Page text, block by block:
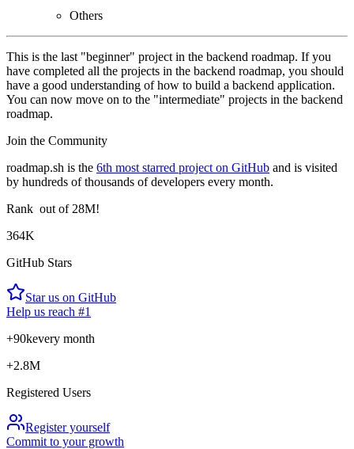
Others
This is the last "beginner" project in the backend roadmap. If you
have completed all the projects in the backend roadmap, you should
have a good understanding of how to build a backend application.
You can now move on to the "intermediate" projects in the backend
roadmap.
Join the Community
roadmap.sh is the 6th most starred project on GitHub and is visited
by hundreds of thousands of developers every month.
Rank out of 28M!
364K
GitHub Stars
Star us on GitHub
Help us reach #1
+90kevery month
+2.8M
Registered Users
Register yourself
Commit to your growth